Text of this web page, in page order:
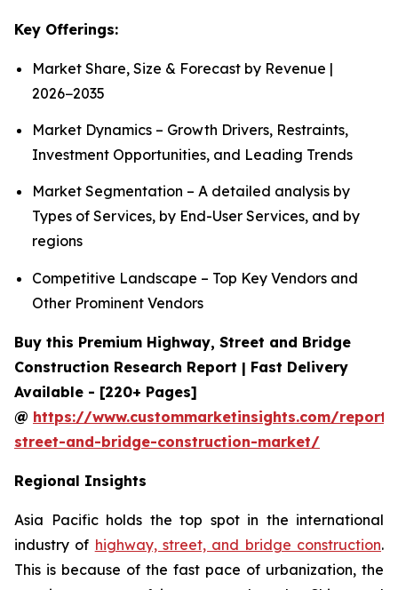
Key Offerings:
Market Share, Size & Forecast by Revenue |
2026−2035
Market Dynamics – Growth Drivers, Restraints,
Investment Opportunities, and Leading Trends
Market Segmentation – A detailed analysis by
Types of Services, by End-User Services, and by
regions
Competitive Landscape – Top Key Vendors and
Other Prominent Vendors
Buy this Premium Highway, Street and Bridge
Construction Research Report | Fast Delivery
Available - [220+ Pages]
@ https://www.custommarketinsights.com/
street-and-bridge-construction-market/
Regional Insights
Asia Pacific holds the top spot in the international
industry of highway, street, and bridge construction.
This is because of the fast pace of urbanization, the